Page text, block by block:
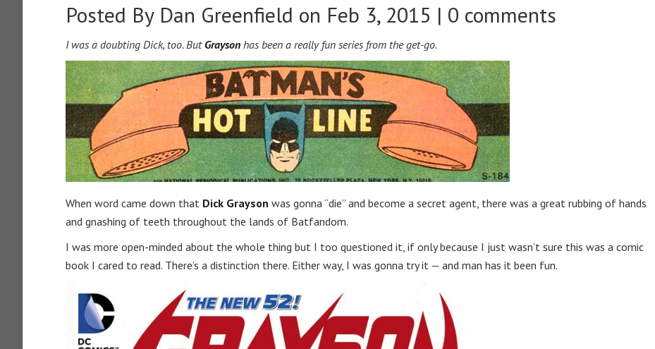
Posted By Dan Greenfield on Feb 3, 2015 | 0 comments
I was a doubting Dick, too. But Grayson has been a really fun series from the get-go.
When word came down that Dick Grayson was gonna “die” and become a secret agent, there was a great rubbing of hands
and gnashing of teeth throughout the lands of Batfandom.
I was more open-minded about the whole thing but I too questioned it, if only because I just wasn’t sure this was a comic
book I cared to read. There’s a distinction there. Either way, I was gonna try it — and man has it been fun.